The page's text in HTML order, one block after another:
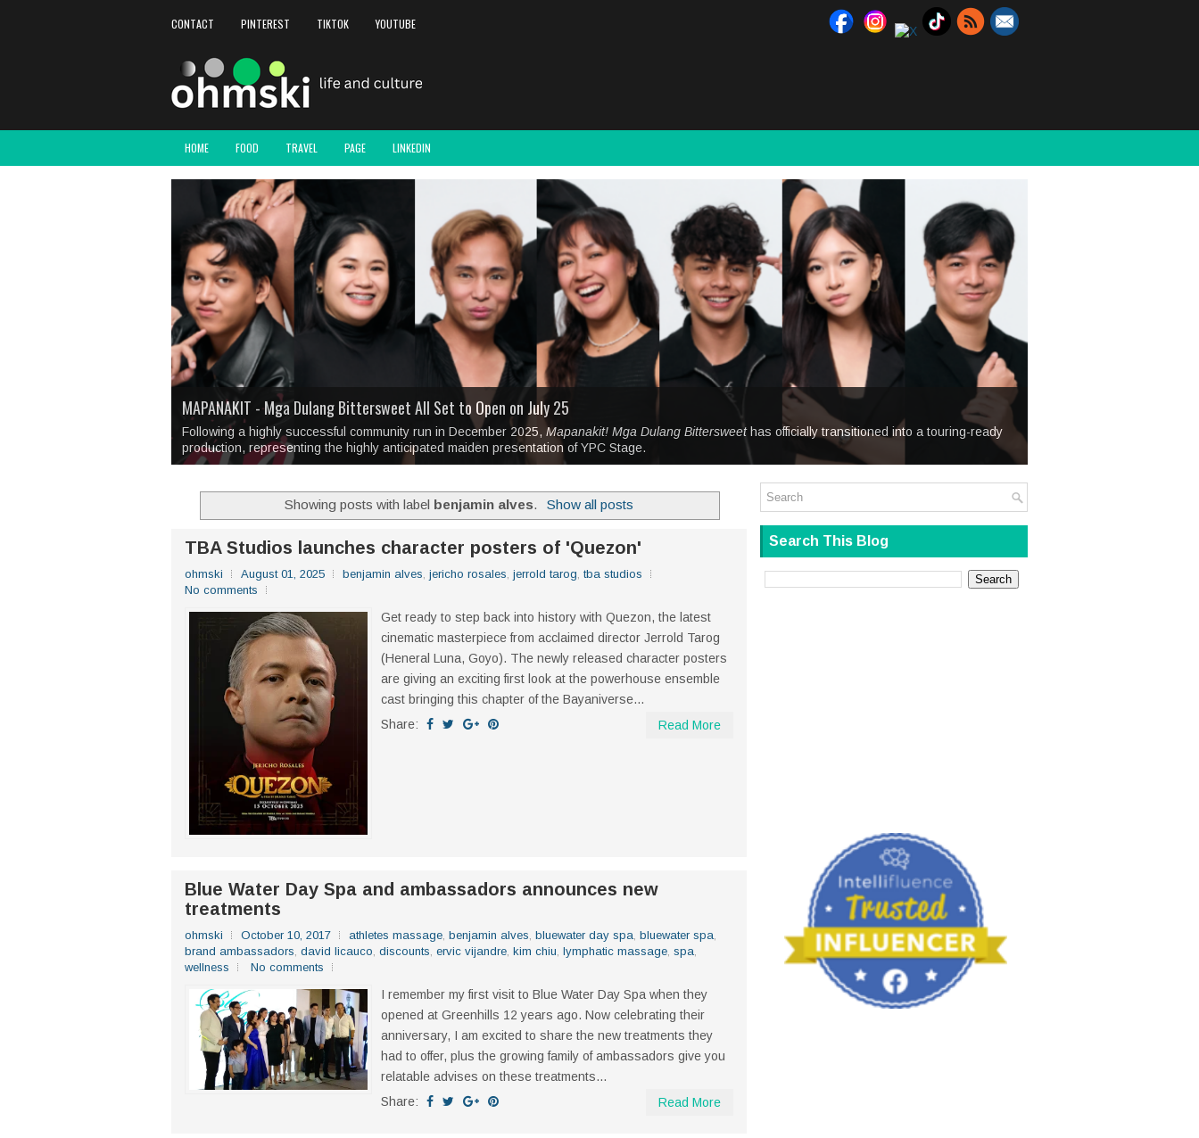
CONTACT PINTEREST TIKTOK YOUTUBE
HOME FOOD TRAVEL PAGE LINKEDIN
I Have Notes:'Septic Tank 4' made me laugh so hard... then quietly called me out
Over 1,000 Artworks Take Center Stage at SM City Masinag and SM City San Mateo's Art For Everyone
Mio & Sons opens at The Manila Hotel, bringing fine art and antiques to the Grand Dame
Over Drinks and Unfinished Stories: Boxstage Manila Opens the Season with Tagay Para Sa Ex
Tagay Para Sa Ex
2TinCans Philippines and The Kabilin Center presentAng Kawatan: A Public Reckoning with the Stories We Steal
MAPANAKIT - Mga Dulang Bittersweet All Set to Open on July 25
Following a highly successful community run in December 2025, Mapanakit! Mga Dulang Bittersweethas officially transitioned into a touring-ready
production, representing the highly anticipated maiden presentation of YPC Stage.
Showing posts with label benjamin alves. Show all posts
TBA Studios launches character posters of 'Quezon'
ohmski August 01, 2025 benjamin alves, jericho rosales, jerrold tarog, tba studios
No comments
Get ready to step back into history with Quezon, the latest
cinematic masterpiece from acclaimed director Jerrold Tarog
(Heneral Luna, Goyo). The newly released character posters
are giving an exciting first look at the powerhouse ensemble
cast bringing this chapter of the Bayaniverse...
Share:
Read More
Blue Water Day Spa and ambassadors announces new
treatments
ohmski October 10, 2017 athletes massage, benjamin alves, bluewater day spa, bluewater spa,
brand ambassadors, david licauco, discounts, ervic vijandre, kim chiu, lymphatic massage, spa,
wellness
No comments
I remember my first visit to Blue Water Day Spa when they
opened at Greenhills 12 years ago. Now celebrating their
anniversary, I am excited to share the new treatments they
had to offer, plus the growing family of ambassadors give you
relatable advises on these treatments...
Share:
Read More
Search This Blog